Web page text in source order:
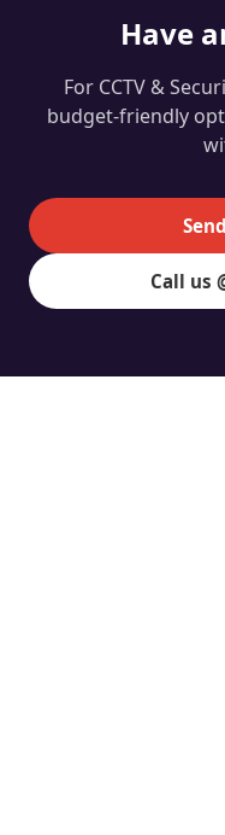
Have
For CCTV &
budget-friendly
Call us